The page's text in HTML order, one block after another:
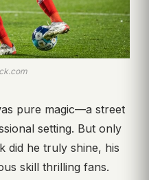
pure magic—a street
setting. But only
did he truly shine, his
skill thrilling fans.